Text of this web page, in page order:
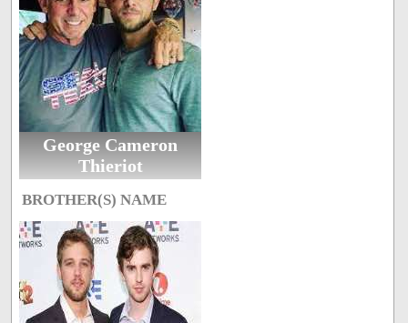
George Cameron
Thieriot
BROTHER(S) NAME